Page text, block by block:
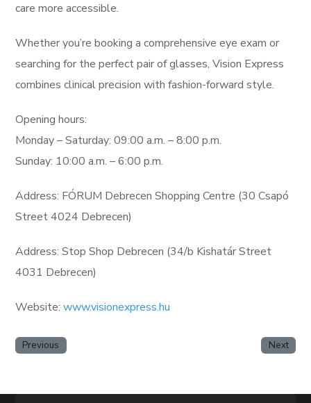
care more accessible.
Whether you’re booking a comprehensive eye exam or
searching for the perfect pair of glasses, Vision Express
combines clinical precision with fashion-forward style.
Opening hours:
Monday – Saturday: 09:00 a.m. – 8:00 p.m.
Sunday: 10:00 a.m. – 6:00 p.m.
Address: FÓRUM Debrecen Shopping Centre (30 Csapó
Street 4024 Debrecen)
Address: Stop Shop Debrecen (34/b Kishatár Street
4031 Debrecen)
Website:www.visionexpress.hu
Previous Next